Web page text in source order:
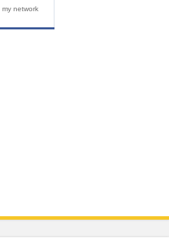
my network